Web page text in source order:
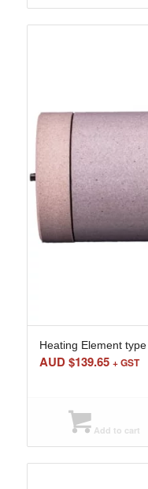
Heating Element
AUD $139.65 + GST
Add to cart